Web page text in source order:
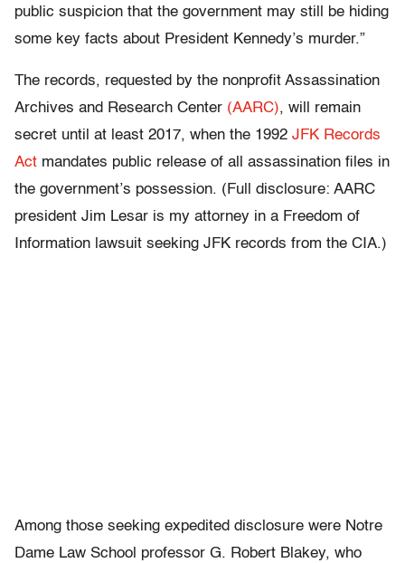
public suspicion that the government may still be hiding
some key facts about President Kennedy’s murder.”
The records, requested by the nonprofit Assassination
Archives and Research Center (AARC), will remain
secret until at least 2017, when the 1992 JFK Records
Act mandates public release of all assassination files in
the government’s possession. (Full disclosure: AARC
president Jim Lesar is my attorney in a Freedom of
Information lawsuit seeking JFK records from the CIA.)
Among those seeking expedited disclosure were Notre
Dame Law School professor G. Robert Blakey, who